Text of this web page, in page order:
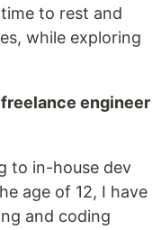
to rest and
while exploring
engineer
to in-house dev
age of 12, I have
and coding